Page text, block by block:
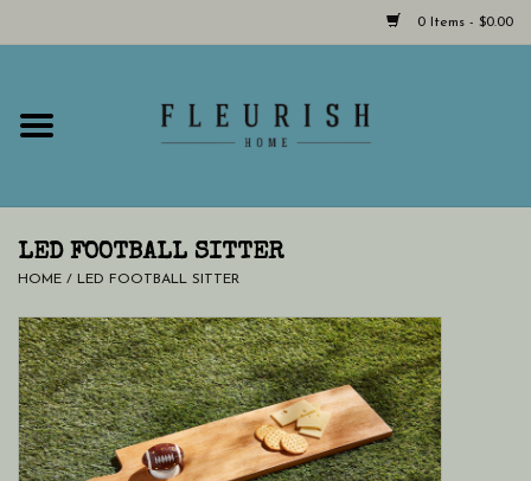
0 Items - $0.00
Home
Hours & Locations
Giftcard
LAST CHANCE CLOTHING
Blog
LED FOOTBALL SITTER
HOME / LED FOOTBALL SITTER